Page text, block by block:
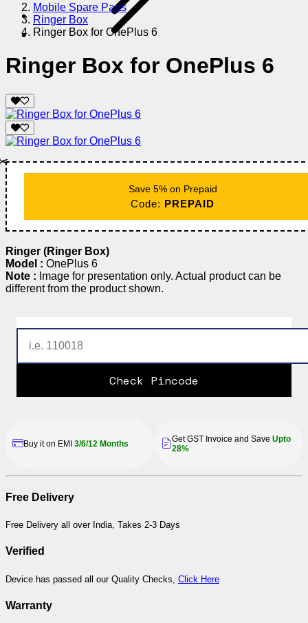
Mobile Spare Parts
Ringer Box
Ringer Box for OnePlus 6
Ringer Box for OnePlus 6
Save 5% on Prepaid
Code: PREPAID
Ringer (Ringer Box)
Model : OnePlus 6
Note : Image for presentation only. Actual product can be
different from the product shown.
Check Pincode
Buy it on EMI 3/6/12 Months Get GST Invoice and Save Upto
28%
Free Delivery
Free Delivery all over India, Takes 2-3 Days
Verified
Device has passed all our Quality Checks, Click Here
Warranty